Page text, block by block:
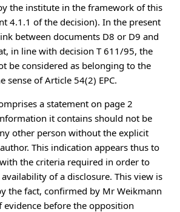
the institute in the framework of this
4.1.1 of the decision). In the present
between documents D8 or D9 and
in line with decision T 611/95, the
be considered as belonging to the
sense of Article 54(2) EPC.
a statement on page 2
it contains should not be
other person without the explicit
This indication appears thus to
the criteria required in order to
of a disclosure. This view is
the fact, confirmed by Mr Weikmann
before the opposition